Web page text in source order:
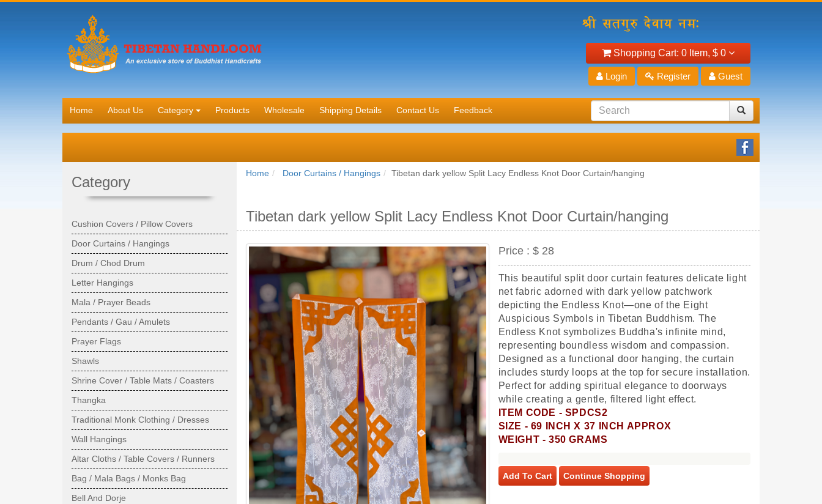
Shopping Cart: 0 Item, $ 0
Login Register Guest
Home About Us Category Products Wholesale Shipping Details Contact Us Feedback
Home Door Curtains / Hangings Tibetan dark yellow Split Lacy Endless Knot Door Curtain/hanging
Tibetan dark yellow Split Lacy Endless Knot Door Curtain/hanging
Price : $ 28
This beautiful split door curtain features delicate light
net fabric adorned with dark yellow patchwork
depicting the Endless Knot—one of the Eight
Auspicious Symbols in Tibetan Buddhism. The
Endless Knot symbolizes Buddha's infinite mind,
representing boundless wisdom and compassion.
Designed as a functional door hanging, the curtain
includes sturdy loops at the top for secure installation.
Perfect for adding spiritual elegance to doorways
while creating a gentle, filtered light effect.
ITEM CODE - SPDCS2
SIZE - 69 INCH X 37 INCH APPROX
WEIGHT - 350 GRAMS
Add To Cart Continue Shopping
Category
Cushion Covers / Pillow Covers
Door Curtains / Hangings
Drum / Chod Drum
Letter Hangings
Mala / Prayer Beads
Pendants / Gau / Amulets
Prayer Flags
Shawls
Shrine Cover / Table Mats / Coasters
Thangka
Traditional Monk Clothing / Dresses
Wall Hangings
Altar Cloths / Table Covers / Runners
Bag / Mala Bags / Monks Bag
Bell And Dorje